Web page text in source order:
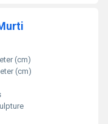
(cm)
(cm)